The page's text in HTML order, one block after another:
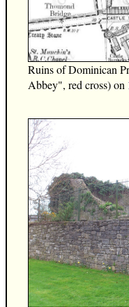
Ruins of Dominican
Abbey", red cross) on